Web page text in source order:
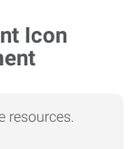
resources.